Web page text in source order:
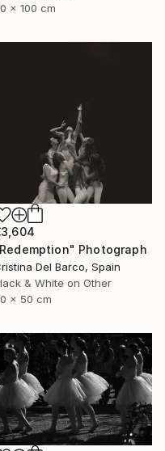
x 100 cm
Photograph
Del Barco, Spain
& White on Other
x 50 cm